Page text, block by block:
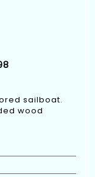
sailboat.
wood